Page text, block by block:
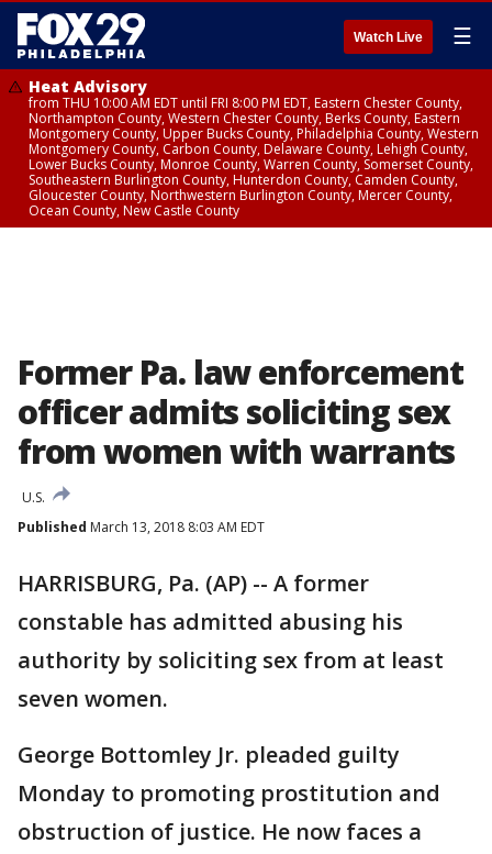
Watch Live ☰
Heat Advisory
from THU 10:00 AM EDT until FRI 8:00 PM EDT, Eastern Chester County,
Northampton County, Western Chester County, Berks County, Eastern
Montgomery County, Upper Bucks County, Philadelphia County, Western
Montgomery County, Carbon County, Delaware County, Lehigh County,
Lower Bucks County, Monroe County, Warren County, Somerset County,
Southeastern Burlington County, Hunterdon County, Camden County,
Gloucester County, Northwestern Burlington County, Mercer County,
Ocean County, New Castle County
Former Pa. law enforcement
officer admits soliciting sex
from women with warrants
U.S.
Published March 13, 2018 8:03 AM EDT
HARRISBURG, Pa. (AP) -- A former
constable has admitted abusing his
authority by soliciting sex from at least
seven women.
George Bottomley Jr. pleaded guilty
Monday to promoting prostitution and
obstruction of justice. He now faces a